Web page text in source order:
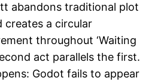
abandons traditional plot
creates a circular
throughout ‘Waiting
act parallels the first.
Godot fails to appear